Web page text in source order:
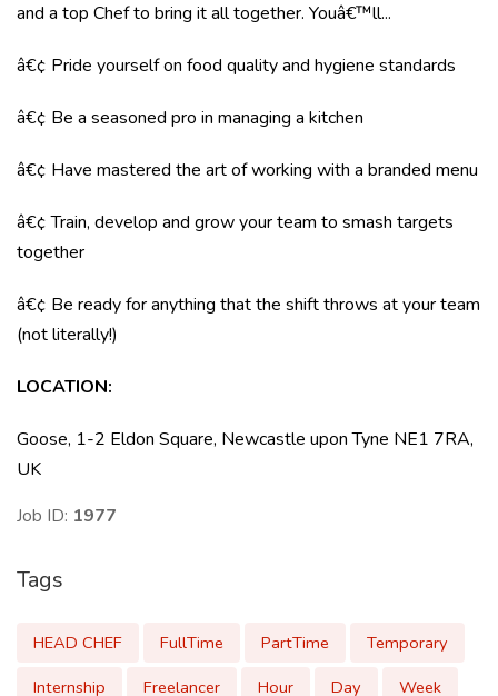
and a top Chef to bring it all together. Youâ€™ll...
â€¢ Pride yourself on food quality and hygiene standards
â€¢ Be a seasoned pro in managing a kitchen
â€¢ Have mastered the art of working with a branded menu
â€¢ Train, develop and grow your team to smash targets
together
â€¢ Be ready for anything that the shift throws at your team
(not literally!)
LOCATION:
Goose, 1-2 Eldon Square, Newcastle upon Tyne NE1 7RA,
UK
Job ID: 1977
Tags
HEAD CHEF FullTime PartTime
Temporary
Internship
Freelancer Hour Day Week